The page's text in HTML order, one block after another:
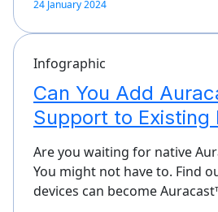
24 January 2024
Infographic
Can You Add
Support to Existing
Are you waiting for native
You might not have to. Find
devices can become